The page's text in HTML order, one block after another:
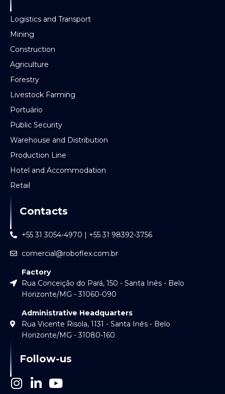
Logistics and Transport
Mining
Construction
Agriculture
Forestry
Livestock Farming
Portuário
Public Security
Warehouse and Distribution
Production Line
Hotel and Accommodation
Retail
Contacts
+55 31 3054-4970 | +55 31 98392-3756
comercial@roboflex.com.br
Factory
Rua Conceição do Pará, 150 - Santa Inês - Belo
Horizonte/MG - 31060-090
Administrative Headquarters
Rua Vicente Risola, 1131 - Santa Inês - Belo
Horizonte/MG - 31080-160
Follow-us
I
L
Y